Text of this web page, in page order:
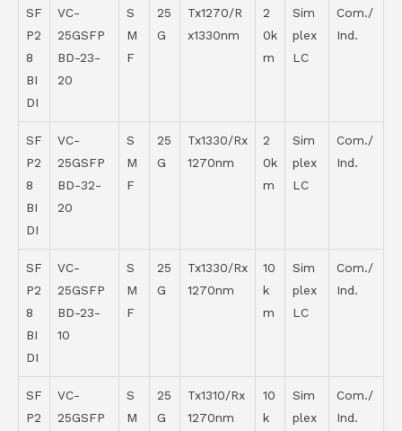
SF
P2
8
BI
DI
VC-
25GSFP
BD-23-
20
S
M
F
25
G
Tx1270/R
x1330nm
2
0k
m
Sim
plex
LC
Com./
Ind.
SF
P2
8
BI
DI
VC-
25GSFP
BD-32-
20
S
M
F
25
G
Tx1330/Rx
1270nm
2
0k
m
Sim
plex
LC
Com./
Ind.
SF
P2
8
BI
DI
VC-
25GSFP
BD-23-
10
S
M
F
25
G
Tx1330/Rx
1270nm
10
k
m
Sim
plex
LC
Com./
Ind.
SF
P2
VC-
25GSFP
S
M
25
G
Tx1310/Rx
1270nm
10
k
Sim
plex
Com./
Ind.